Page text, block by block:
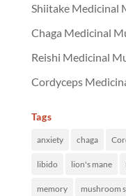
Shiitake Medicinal
Chaga Medicinal
Reishi Medicinal
Cordyceps
Tags
anxiety chaga
libido lion's mane
memory mushroom